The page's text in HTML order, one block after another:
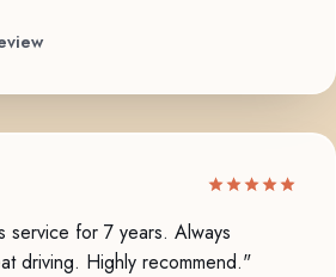
service for 7 years. Always
driving. Highly recommend."